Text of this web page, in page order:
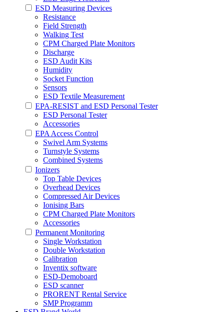
ESD Measuring Devices
Resistance
Field Strength
Walking Test
CPM Charged Plate Monitors
Discharge
ESD Audit Kits
Humidity
Socket Function
Sensors
ESD Textile Measurement
EPA-RESIST and ESD Personal Tester
ESD Personal Tester
Accessories
EPA Access Control
Swivel Arm Systems
Turnstyle Systems
Combined Systems
Ionizers
Top Table Devices
Overhead Devices
Compressed Air Devices
Ionising Bars
CPM Charged Plate Monitors
Accessories
Permanent Monitoring
Single Workstation
Double Workstation
Calibration
Inventix software
ESD-Demoboard
ESD scanner
PRORENT Rental Service
SMP Programm